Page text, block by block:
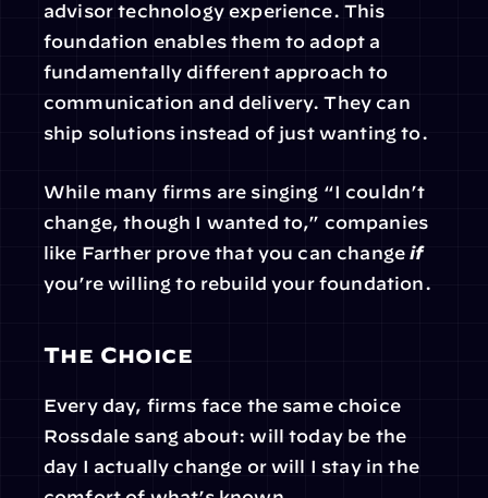
advisor technology experience. This
foundation enables them to adopt a
fundamentally different approach to
communication and delivery. They can
ship solutions instead of just wanting to.
While many firms are singing “I couldn’t
change, though I wanted to,” companies
like Farther prove that you can change if
you’re willing to rebuild your foundation.
The Choice
Every day, firms face the same choice
Rossdale sang about: will today be the
day I actually change or will I stay in the